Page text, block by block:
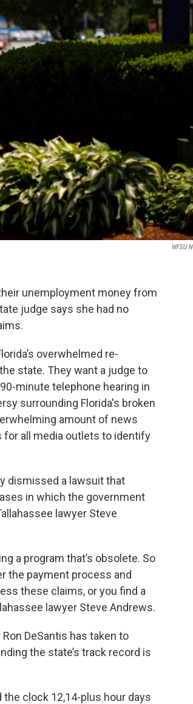
WFSU
unemployment money from
judge says she had no
overwhelmed re-
state. They want a judge to
minute telephone hearing in
surrounding Florida's broken
amount of news
for all media outlets to identify
dismissed a lawsuit that
in which the government
lawyer Steve
a program that’s obsolete. So
the payment process and
these claims, or you find a
lawyer Steve Andrews.
DeSantis has taken to
the state’s track record is
clock 12,14-plus hour days